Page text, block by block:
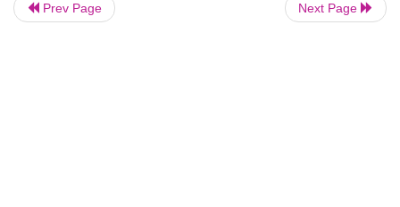
Prev Page Next Page